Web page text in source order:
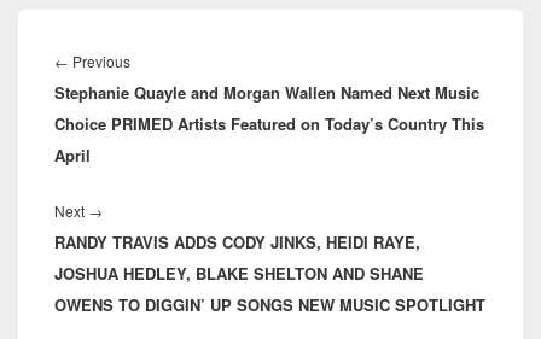
navigation
← PreviousPrevious
post:
Stephanie Quayle and Morgan Wallen Named Next Music
Choice PRIMED Artists Featured on Today’s Country This
April
Next →
post:
RANDY TRAVIS ADDS CODY JINKS, HEIDI RAYE,
JOSHUA HEDLEY, BLAKE SHELTON AND SHANE
OWENS TO DIGGIN’ UP SONGS NEW MUSIC SPOTLIGHT